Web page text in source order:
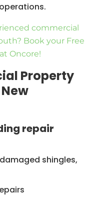
commercial
Book your Free
Oncore!
Property
repair
shingles,